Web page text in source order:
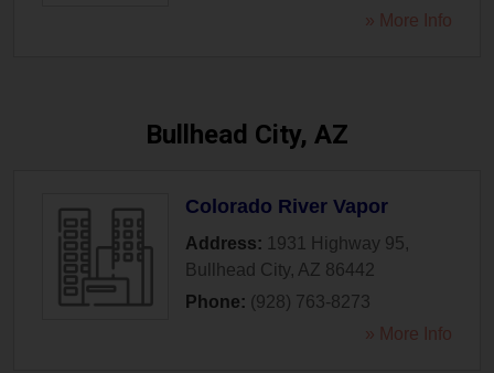
» More Info
Bullhead City, AZ
Colorado River Vapor
Address: 1931 Highway 95,
Bullhead City, AZ 86442
Phone: (928) 763-8273
» More Info